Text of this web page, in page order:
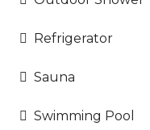
Refrigerator
Sauna
Swimming Pool